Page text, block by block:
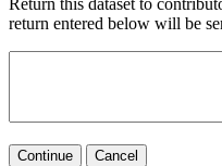
return entered below will be
Continue Cancel